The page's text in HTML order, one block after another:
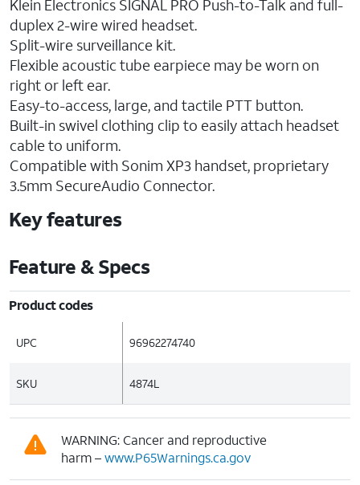
Klein Electronics SIGNAL PRO Push-to-Talk and full-
duplex 2-wire wired headset.
Split-wire surveillance kit.
Flexible acoustic tube earpiece may be worn on
right or left ear.
Easy-to-access, large, and tactile PTT button.
Built-in swivel clothing clip to easily attach headset
cable to uniform.
Compatible with Sonim XP3 handset, proprietary
3.5mm SecureAudio Connector.
Key features
Feature & Specs
Product codes
UPC 96962274740
SKU 4874L
WARNING: Cancer and reproductive
harm –www.P65Warnings.ca.gov